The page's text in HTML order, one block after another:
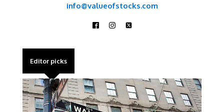
info@valueofstocks.com
Editor picks